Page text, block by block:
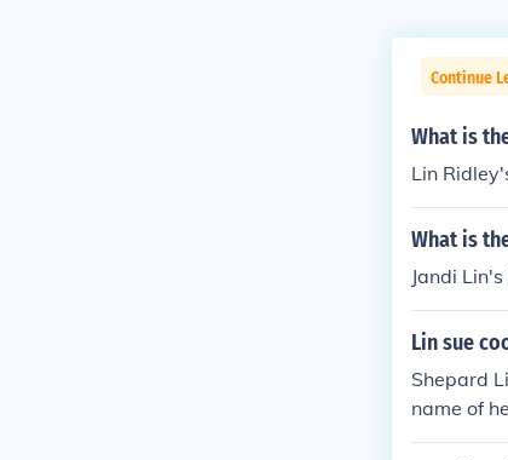
Continue
What is
Lin
What is
Jandi
Lin sue
Shepard
name of